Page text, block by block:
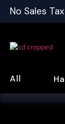
No Sales
All